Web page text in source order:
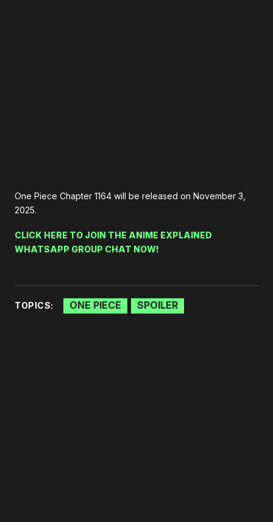
One Piece Chapter 1164 will be released on November 3,
2025.
CLICK HERE TO JOIN THE ANIME EXPLAINED
WHATSAPP GROUP CHAT NOW!
TOPICS: ONE PIECE SPOILER